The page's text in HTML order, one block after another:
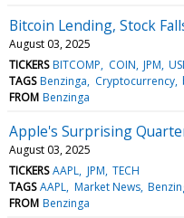
Bitcoin Lending, Stock
August 03, 2025
TICKERS BITCOMP COIN JPM
TAGS Benzinga Cryptocurrency
FROM Benzinga
Apple's Surprising
August 03, 2025
TICKERS AAPL JPM TECH
TAGS AAPL Market News
FROM Benzinga